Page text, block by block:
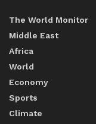
The World Monitor
Middle East
Africa
World
Economy
Sports
Climate